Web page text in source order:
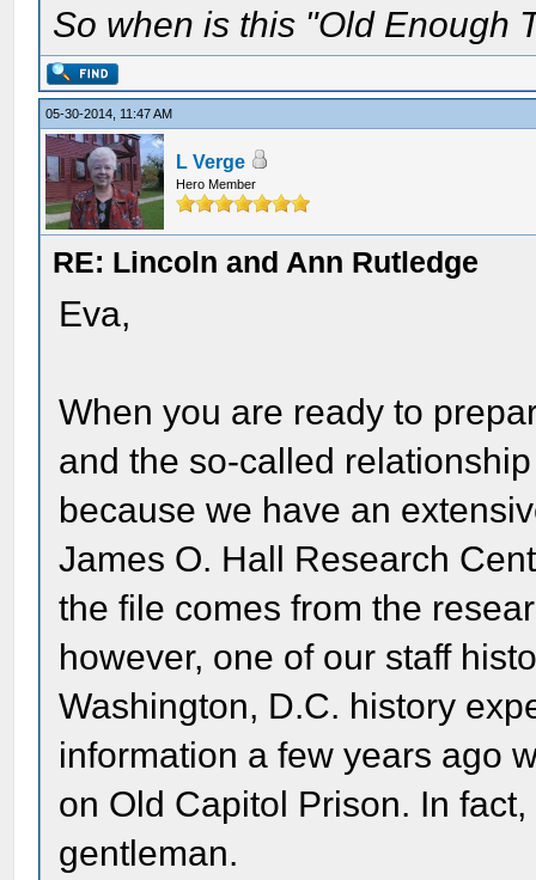
So when is this "Old Enough
05-30-2014, 11:47 AM
L Verge
Hero Member
RE: Lincoln and Ann Rutledge
Eva,
When you are ready to
and the so-called
because we have an
James O. Hall Research
the file comes from the
however, one of our staff
Washington, D.C. history
information a few years ago
on Old Capitol Prison. In
gentleman.